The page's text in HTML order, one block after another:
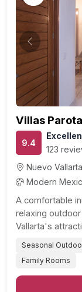
Previous
Villas
9.4
123
Nuevo
Modern
A comfortable
relaxing
Vallarta's
Seasonal
Family Rooms